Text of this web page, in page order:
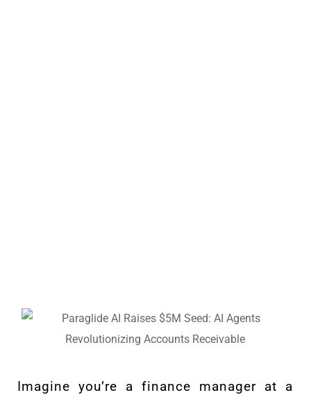
Imagine you’re a finance manager at a